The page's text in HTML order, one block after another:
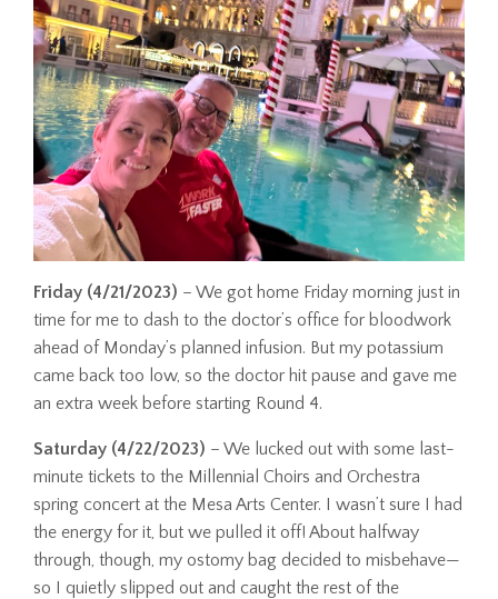
Friday (4/21/2023) – We got home Friday morning just in
time for me to dash to the doctor’s office for bloodwork
ahead of Monday’s planned infusion. But my potassium
came back too low, so the doctor hit pause and gave me
an extra week before starting Round 4.
Saturday (4/22/2023) – We lucked out with some last-
minute tickets to the Millennial Choirs and Orchestra
spring concert at the Mesa Arts Center. I wasn’t sure I had
the energy for it, but we pulled it off! About halfway
through, though, my ostomy bag decided to misbehave—
so I quietly slipped out and caught the rest of the